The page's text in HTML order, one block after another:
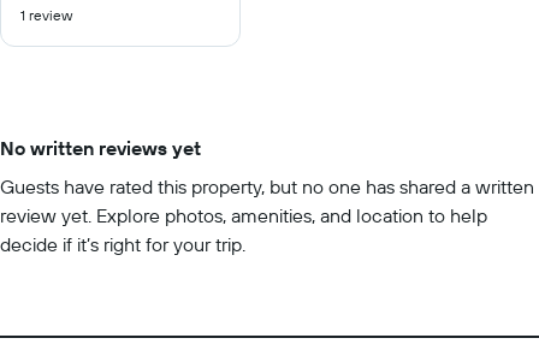
of
1 review
No written reviews yet
Guests have rated this property, but no one has shared a written
review yet. Explore photos, amenities, and location to help
decide if it’s right for your trip.